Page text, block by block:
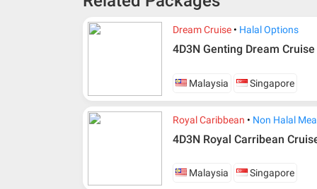
Dream Cruise Halal Options
4D3N Genting Dream
Malaysia Singapore
Royal Caribbean Non Halal
4D3N Royal Carribean
Malaysia Singapore